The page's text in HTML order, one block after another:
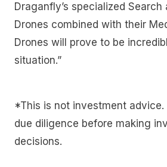
Draganfly’s specialized Search
Drones combined with their
Drones will prove to be
situation.”
*This is not investment
due diligence before making
decisions.